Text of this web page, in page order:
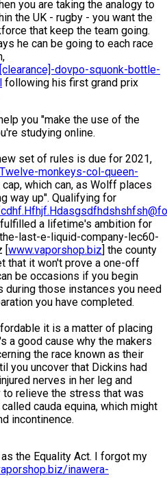
you are taking the analogy to
the UK - rugby - you want the
that keep the team going.
he can be going to each race
dovpo-squonk-bottle-
following his first grand prix
you "make the use of the
studying online.
set of rules is due for 2021,
monkeys-col-queen-
which can, as Wolff places
way up". Qualifying for
a lifetime's ambition for
last-e-liquid-company-lec60-
www.vaporshop.biz ] the county
that it won't prove a one-off
be occasions if you begin
those instances you need
you have completed.
it is a matter of placing
a good cause why the makers
the race known as their
you uncover that Dickins had
nerves in her leg and
relieve the stress that was
cauda equina, which might
incontinence.
the Equality Act. I forgot my
inawera-